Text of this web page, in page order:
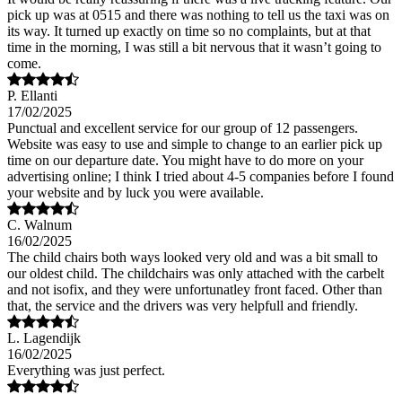
pick up was at 0515 and there was nothing to tell us the taxi was on
its way. It turned up exactly on time so no complaints, but at that
time in the morning, I was still a bit nervous that it wasn’t going to
come.
P. Ellanti
17/02/2025
Punctual and excellent service for our group of 12 passengers.
Website was easy to use and simple to change to an earlier pick up
time on our departure date. You might have to do more on your
advertising online; I think I tried about 4-5 companies before I found
your website and by luck you were available.
C. Walnum
16/02/2025
The child chairs both ways looked very old and was a bit small to
our oldest child. The childchairs was only attached with the carbelt
and not isofix, and they were unfortunatley front faced. Other than
that, the service and the drivers was very helpfull and friendly.
L. Lagendijk
16/02/2025
Everything was just perfect.